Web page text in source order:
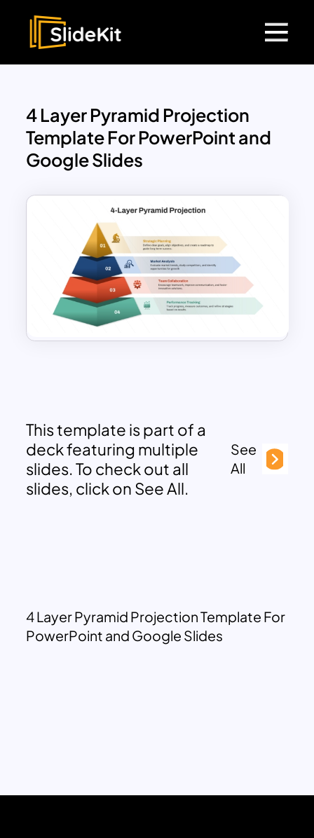
4 Layer Pyramid Projection
Template For PowerPoint and
Google Slides
This template is part of a
deck featuring multiple
slides. To check out all
slides, click on See All.
See
All
4 Layer Pyramid Projection Template For
PowerPoint and Google Slides